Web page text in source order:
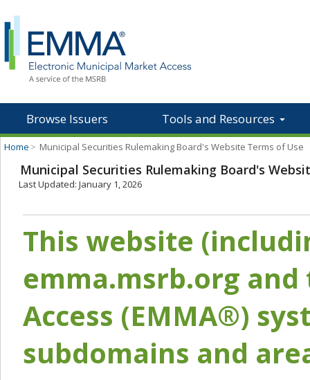
Browse Issuers Tools and Resources
Home > Municipal Securities Rulemaking Board's Website Terms of Use
Municipal Securities Rulemaking Board's
Last Updated: January 1, 2026
This website
emma.msrb.org
Access (EMMA®)
subdomains and